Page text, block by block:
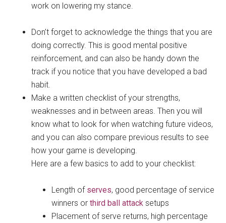
work on lowering my stance.
Don’t forget to acknowledge the things that you are
doing correctly. This is good mental positive
reinforcement, and can also be handy down the
track if you notice that you have developed a bad
habit.
Make a written checklist of your strengths,
weaknesses and in between areas. Then you will
know what to look for when watching future videos,
and you can also compare previous results to see
how your game is developing.
Here are a few basics to add to your checklist:
Length of serves, good percentage of service
winners orthird ball attack setups
Placement of serve returns, high percentage